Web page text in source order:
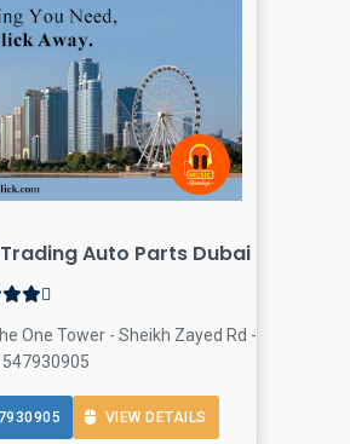
Auto Parts Dubai
One Tower - Sheikh Zayed Rd - Barsha
VIEW DETAILS